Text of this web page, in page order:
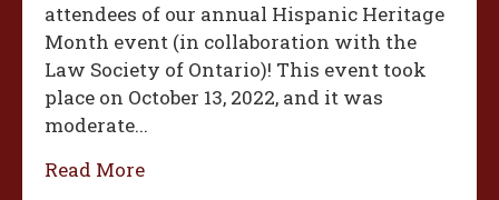
attendees of our annual Hispanic Heritage
Month event (in collaboration with the
Law Society of Ontario)! This event took
place on October 13, 2022, and it was
moderate...
Read More